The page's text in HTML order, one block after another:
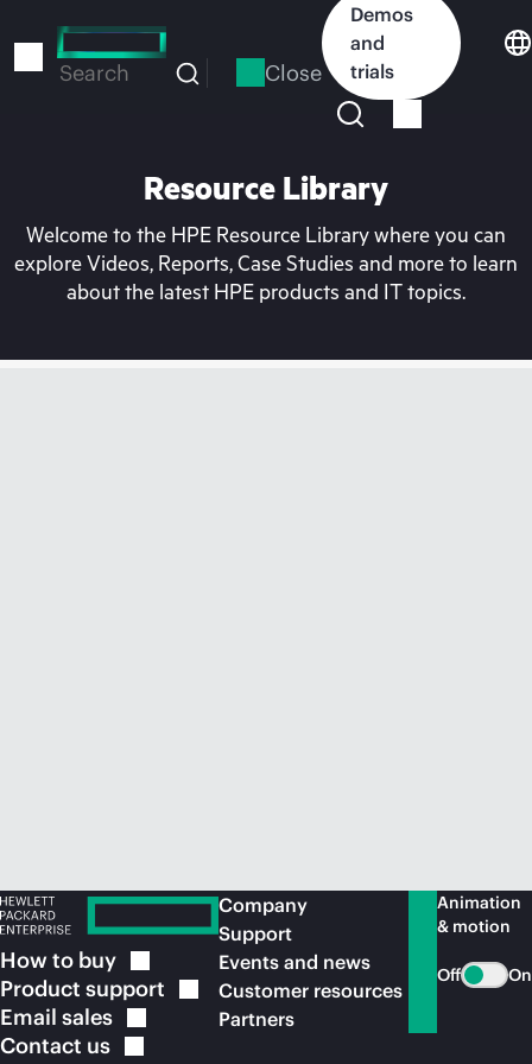
to
Search Close
Demos
and
trials
Resource Library
Welcome to the HPE Resource Library where you can
explore Videos, Reports, Case Studies and more to learn
about the latest HPE products and IT topics.
How to buy
Product support
Email sales
Contact us
Company
Support
Events and news
Customer resources
Partners
Animation
& motion
Off On